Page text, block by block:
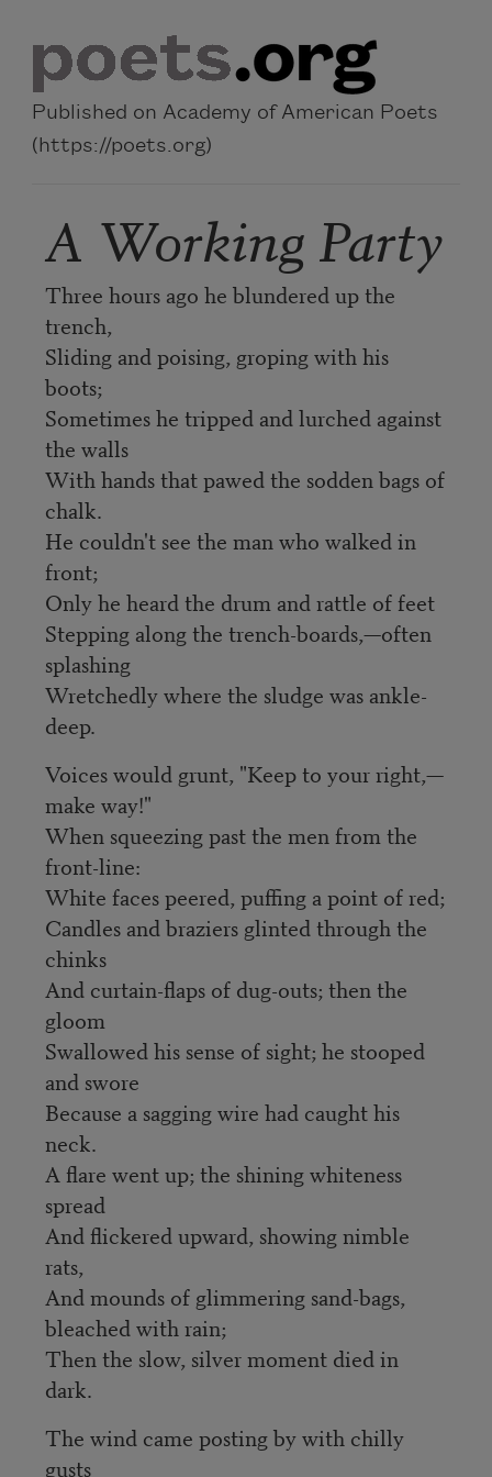
Published on Academy of American Poets
(https://poets.org)
A Working Party
Three hours ago he blundered up the
trench,
Sliding and poising, groping with his
boots;
Sometimes he tripped and lurched against
the walls
With hands that pawed the sodden bags of
chalk.
He couldn't see the man who walked in
front;
Only he heard the drum and rattle of feet
Stepping along the trench-boards,—often
splashing
Wretchedly where the sludge was ankle-
deep.
Voices would grunt, "Keep to your right,—
make way!"
When squeezing past the men from the
front-line:
White faces peered, puffing a point of red;
Candles and braziers glinted through the
chinks
And curtain-flaps of dug-outs; then the
gloom
Swallowed his sense of sight; he stooped
and swore
Because a sagging wire had caught his
neck.
A flare went up; the shining whiteness
spread
And flickered upward, showing nimble
rats,
And mounds of glimmering sand-bags,
bleached with rain;
Then the slow, silver moment died in
dark.
The wind came posting by with chilly
gusts